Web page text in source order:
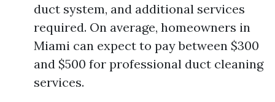
duct system, and additional services
required. On average, homeowners in
Miami can expect to pay between $300
and $500 for professional duct cleaning
services.